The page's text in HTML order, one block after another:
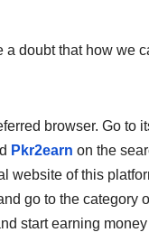
a doubt that how we
browser. Go to
Pkr2earn on the
website of this
go to the category
start earning